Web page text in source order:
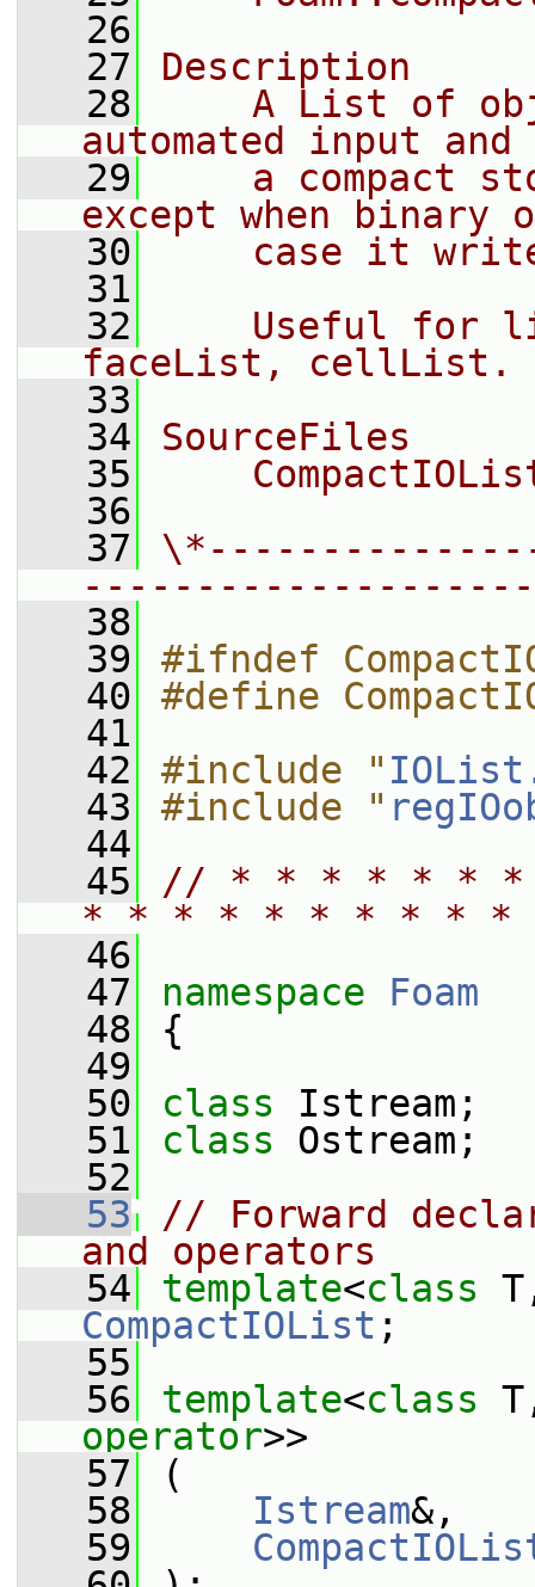
   26
   27
Description
   28
A List of
automated input
   29
a compact
except when binary
   30
case it
   31
   32
Useful for
faceList, cellList.
   33
   34
SourceFiles
   35
   36
   37
   38
   39
#ifndef
   40
#define
   41
   42
#include "
   43
#include "
   44
   45
// * * * * * *
* * * * * * * * *
   46
   47
namespace Foam
   48
{
   49
   50
class Istream;
   51
class Ostream;
   52
   53
// Forward
and operators
   54
template<class
CompactIOList ;
   55
   56
template<class
operator>>
   57
(
   58
Istream&,
   59